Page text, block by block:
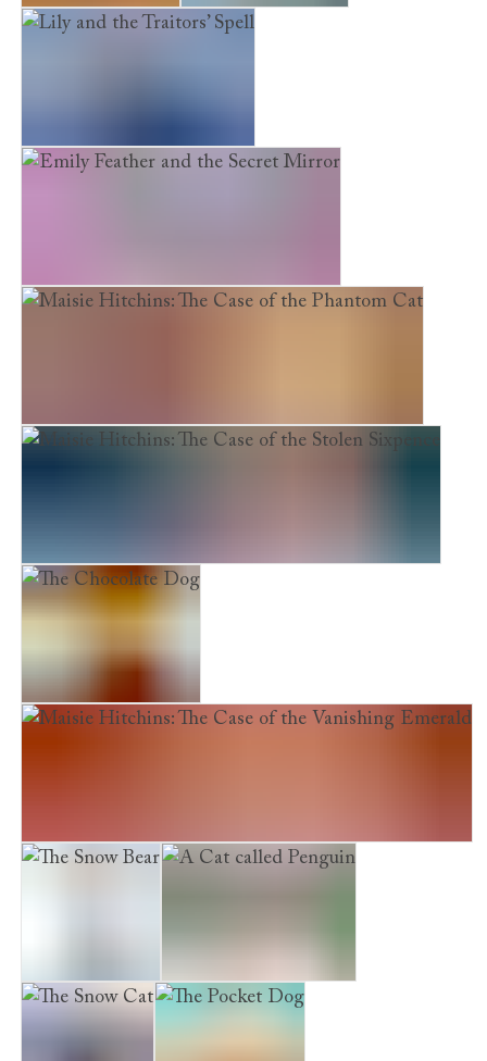
Looking for Bear The Reindeer Girl
Lily and the Traitors’ Spell
Emily Feather and the Secret Mirror
Maisie Hitchins: The Case of the Phantom Cat
Maisie Hitchins: The Case of the Stolen Sixpence
The Chocolate Dog
Maisie Hitchins: The Case of the Vanishing Emerald
The Snow Bear A Cat called Penguin